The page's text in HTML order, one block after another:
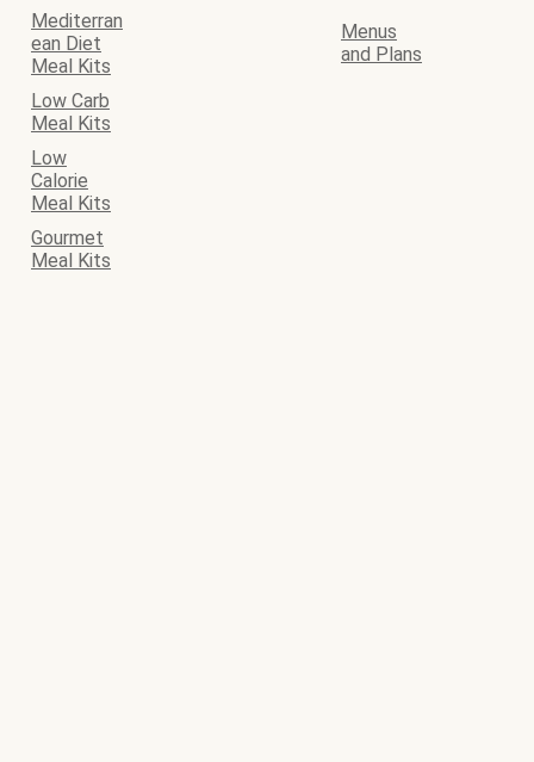
Mediterran
ean Diet
Meal Kits
Menus
and Plans
Low Carb
Meal Kits
Low
Calorie
Meal Kits
Gourmet
Meal Kits